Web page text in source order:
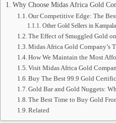
Why Choose Midas Africa Gold
Our Competitive Edge: The
Other Gold Sellers in
The Effect of Smuggled Gold
Midas Africa Gold Company’s
How We Maintain the Most
Visit Midas Africa Gold
Buy The Best 99.9 Gold
Gold Bar and Gold Nuggets:
The Best Time to Buy Gold
Related